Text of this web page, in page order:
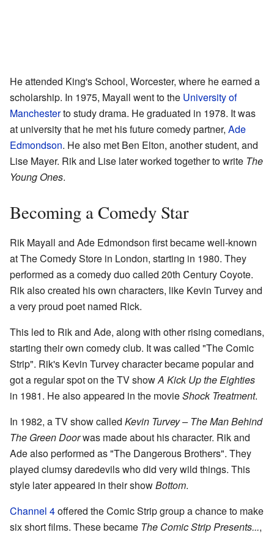
He attended King's School, Worcester, where he earned a
scholarship. In 1975, Mayall went to the University of
Manchesterto study drama. He graduated in 1978. It was
at university that he met his future comedy partner, Ade
Edmondson. He also met Ben Elton, another student, and
Lise Mayer. Rik and Lise later worked together to write The
Young Ones.
Becoming a Comedy Star
Rik Mayall and Ade Edmondson first became well-known
at The Comedy Store in London, starting in 1980. They
performed as a comedy duo called 20th Century Coyote.
Rik also created his own characters, like Kevin Turvey and
a very proud poet named Rick.
This led to Rik and Ade, along with other rising comedians,
starting their own comedy club. It was called "The Comic
Strip". Rik's Kevin Turvey character became popular and
got a regular spot on the TV showA Kick Up the Eighties
in 1981. He also appeared in the movieShock Treatment.
In 1982, a TV show called Kevin Turvey – The Man Behind
The Green Doorwas made about his character. Rik and
Ade also performed as "The Dangerous Brothers". They
played clumsy daredevils who did very wild things. This
style later appeared in their showBottom.
Channel 4offered the Comic Strip group a chance to make
six short films. These became The Comic Strip Presents...,